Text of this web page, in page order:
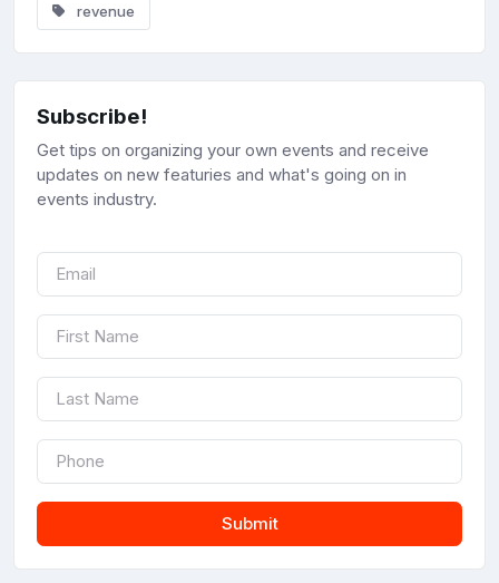
revenue
Subscribe!
Get tips on organizing your own events and receive
updates on new featuries and what's going on in
events industry.
Submit